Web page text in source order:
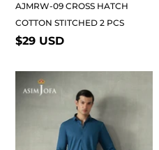
AJMRW-09 CROSS HATCH
COTTON STITCHED 2 PCS
$29 USD